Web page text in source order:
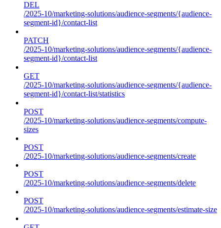
DEL
/2025-10/marketing-solutions/audience-segments/{audience-
segment-id}/contact-list
PATCH
/2025-10/marketing-solutions/audience-segments/{audience-
segment-id}/contact-list
GET
/2025-10/marketing-solutions/audience-segments/{audience-
segment-id}/contact-list/statistics
POST
/2025-10/marketing-solutions/audience-segments/compute-
sizes
POST
/2025-10/marketing-solutions/audience-segments/create
POST
/2025-10/marketing-solutions/audience-segments/delete
POST
/2025-10/marketing-solutions/audience-segments/estimate-size